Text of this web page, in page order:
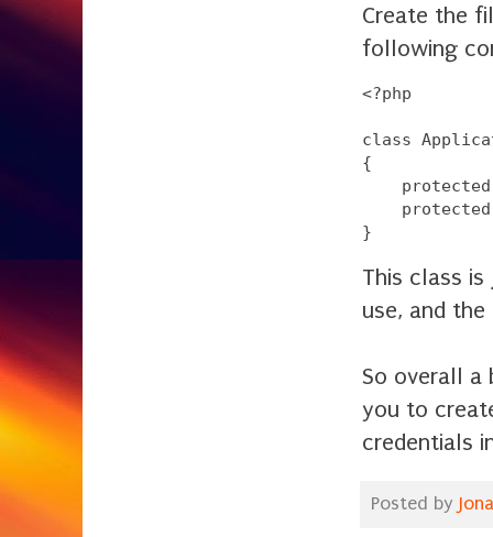
Create the
following
<?php
class
{
This class
use, and
So overall a
you to
credentials
Posted by